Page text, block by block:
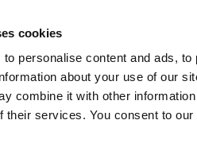
cookies
personalise content and ads,
about your use of our
combine it with other
their services. You consent to